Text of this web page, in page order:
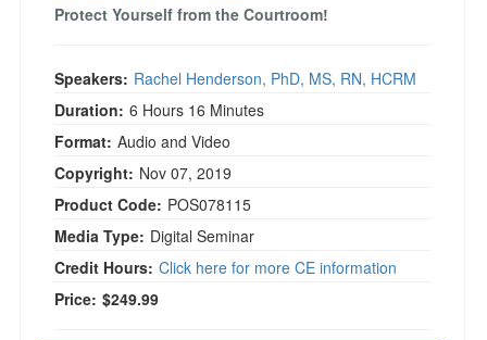
Protect Yourself from the Courtroom!
Speakers: Rachel Henderson, PhD, MS, RN, HCRM
Duration: 6 Hours 16 Minutes
Format: Audio and Video
Copyright: Nov 07, 2019
Product Code: POS078115
Media Type: Digital Seminar
Credit Hours: Click here for more CE information
Price: $249.99